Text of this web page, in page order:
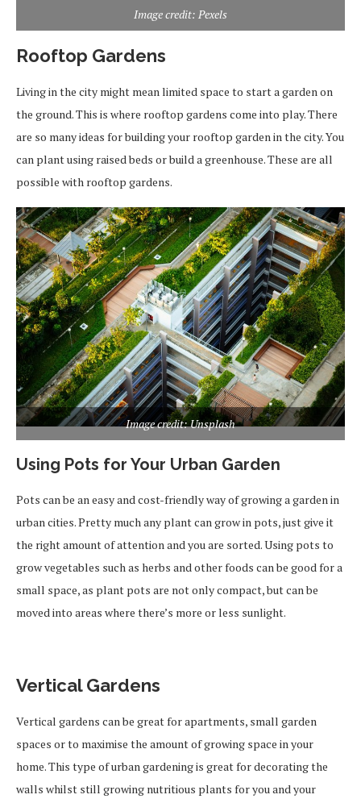
Image credit: Pexels
Rooftop Gardens
Living in the city might mean limited space to start a garden on
the ground. This is where rooftop gardens come into play. There
are so many ideas for building your rooftop garden in the city. You
can plant using raised beds or build a greenhouse. These are all
possible with rooftop gardens.
Image credit: Unsplash
Using Pots for Your Urban Garden
Pots can be an easy and cost-friendly way of growing a garden in
urban cities. Pretty much any plant can grow in pots, just give it
the right amount of attention and you are sorted. Using pots to
grow vegetables such as herbs and other foods can be good for a
small space, as plant pots are not only compact, but can be
moved into areas where there’s more or less sunlight.
Vertical Gardens
Vertical gardens can be great for apartments, small garden
spaces or to maximise the amount of growing space in your
home. This type of urban gardening is great for decorating the
walls whilst still growing nutritious plants for you and your